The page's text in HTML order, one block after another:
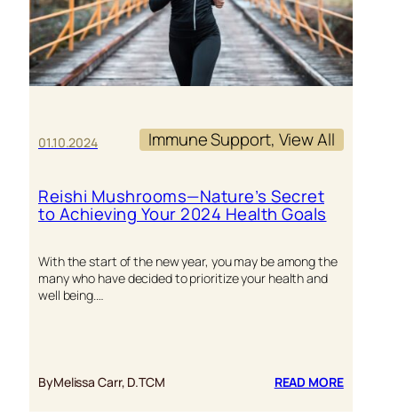
01.10.2024 Immune Support, View All
Reishi Mushrooms—Nature’s Secret
to Achieving Your 2024 Health Goals
With the start of the new year, you may be among the
many who have decided to prioritize your health and
well being.…
ByMelissa Carr, D.TCM READ MORE: